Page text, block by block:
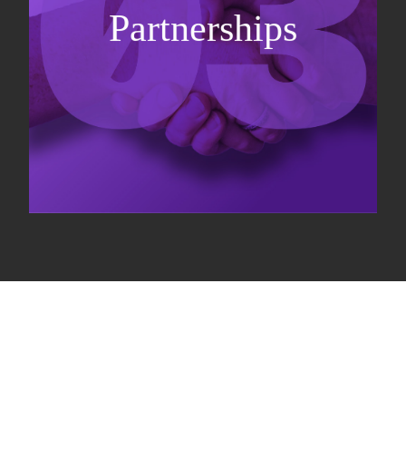
Partnerships
Commercial strategy
Partnership management